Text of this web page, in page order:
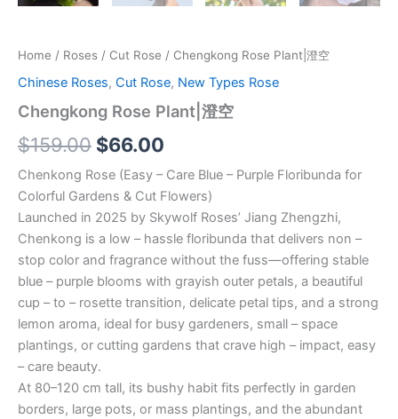
Home / Roses / Cut Rose / Chengkong Rose Plant|澄空
Chinese Roses, Cut Rose, New Types Rose
Chengkong Rose Plant|澄空
$159.00 $66.00
Chenkong Rose (Easy – Care Blue – Purple Floribunda for
Colorful Gardens & Cut Flowers)
Launched in 2025 by Skywolf Roses’ Jiang Zhengzhi,
Chenkong is a low – hassle floribunda that delivers non –
stop color and fragrance without the fuss—offering stable
blue – purple blooms with grayish outer petals, a beautiful
cup – to – rosette transition, delicate petal tips, and a strong
lemon aroma, ideal for busy gardeners, small – space
plantings, or cutting gardens that crave high – impact, easy
– care beauty.
At 80–120 cm tall, its bushy habit fits perfectly in garden
borders, large pots, or mass plantings, and the abundant